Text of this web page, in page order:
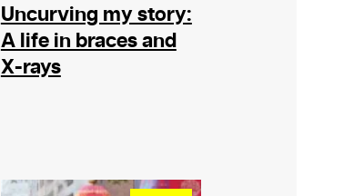
Uncurving my story:
A life in braces and
X-rays